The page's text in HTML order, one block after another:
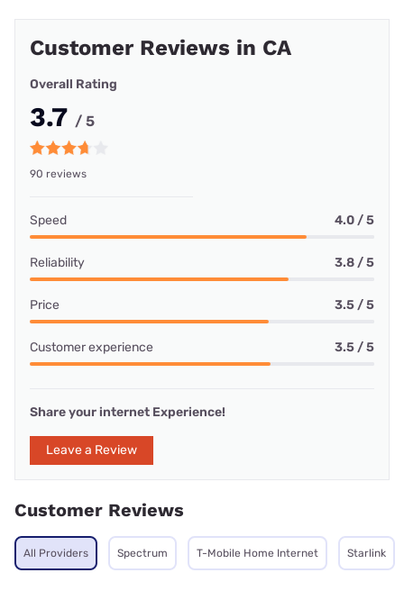
Customer Reviews in CA
Overall Rating
3.7 / 5
90 reviews
Speed 4.0 / 5
Reliability 3.8 / 5
Price 3.5 / 5
Customer experience 3.5 / 5
Share your internet Experience!
Leave a Review
Customer Reviews
All Providers Spectrum T-Mobile Home Internet Starlink